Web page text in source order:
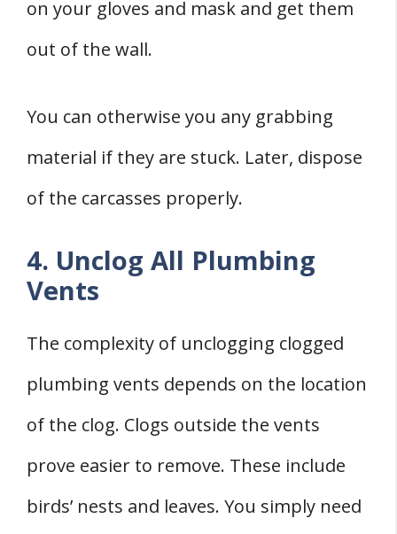
on your gloves and mask and get them
out of the wall.
You can otherwise you any grabbing
material if they are stuck. Later, dispose
of the carcasses properly.
4. Unclog All Plumbing
Vents
The complexity of unclogging clogged
plumbing vents depends on the location
of the clog. Clogs outside the vents
prove easier to remove. These include
birds’ nests and leaves. You simply need